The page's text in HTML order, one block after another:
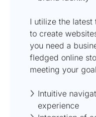
I utilize the latest
to create
you need a
fledged online
meeting your
Intuitive
experience